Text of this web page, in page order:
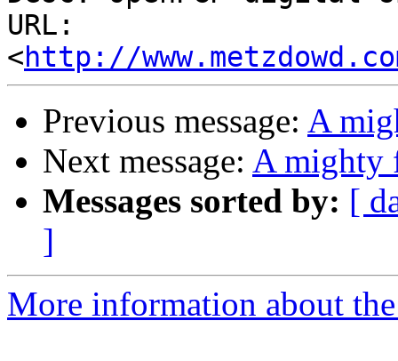
URL:
<http://
Previous message: A
Next message: A mighty
Messages sorted by: [
]
More information about